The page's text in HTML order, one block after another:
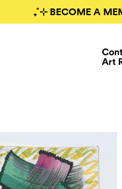
₊˚⊹ BECOME A